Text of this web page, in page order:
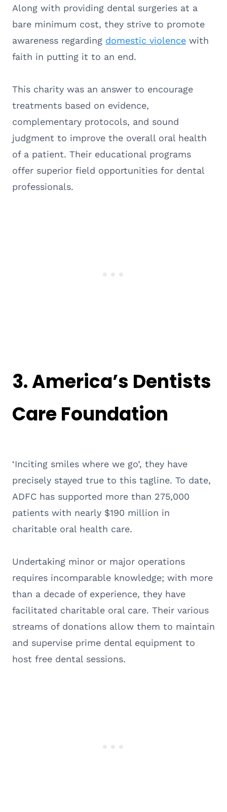
Along with providing dental surgeries at a
bare minimum cost, they strive to promote
awareness regarding domestic violence with
faith in putting it to an end.
This charity was an answer to encourage
treatments based on evidence,
complementary protocols, and sound
judgment to improve the overall oral health
of a patient. Their educational programs
offer superior field opportunities for dental
professionals.
3.America’s Dentists
Care Foundation
‘Inciting smiles where we go’, they have
precisely stayed true to this tagline. To date,
ADFC has supported more than 275,000
patients with nearly $190 million in
charitable oral health care.
Undertaking minor or major operations
requires incomparable knowledge; with more
than a decade of experience, they have
facilitated charitable oral care. Their various
streams of donations allow them to maintain
and supervise prime dental equipment to
host free dental sessions.